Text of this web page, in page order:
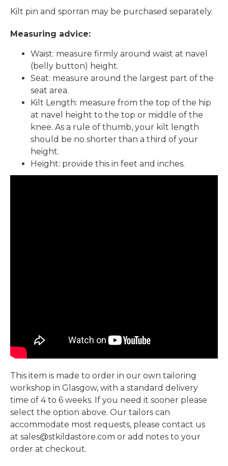
Kilt pin and sporran may be purchased separately.
Measuring advice:
Waist: measure firmly around waist at navel
(belly button) height.
Seat: measure around the largest part of the
seat area.
Kilt Length: measure from the top of the hip
at navel height to the top or middle of the
knee. As a rule of thumb, your kilt length
should be no shorter than a third of your
height.
Height: provide this in feet and inches.
This item is made to order in our own tailoring
workshop in Glasgow, with a standard delivery
time of 4 to 6 weeks. If you need it sooner please
select the option above. Our tailors can
accommodate most requests, please contact us
at sales@stkildastore.com or add notes to your
order at checkout.